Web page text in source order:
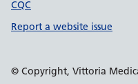
CQC
Report a website issue
© Copyright, Vittoria